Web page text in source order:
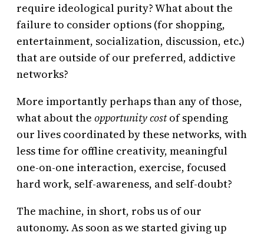
require ideological purity? What about the
failure to consider options (for shopping,
entertainment, socialization, discussion, etc.)
that are outside of our preferred, addictive
networks?
More importantly perhaps than any of those,
what about the opportunity costof spending
our lives coordinated by these networks, with
less time for offline creativity, meaningful
one-on-one interaction, exercise, focused
hard work, self-awareness, and self-doubt?
The machine, in short, robs us of our
autonomy. As soon as we started giving up